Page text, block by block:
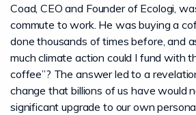
Coad, CEO and Founder of Ecologi,
commute to work. He was buying a
done thousands of times before, and
much climate action could I fund with
coffee”? The answer led to a
change that billions of us have would
significant upgrade to our own